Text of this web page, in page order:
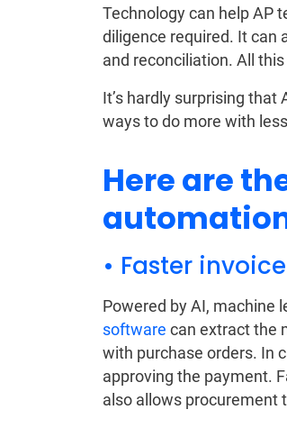
Technology can help AP
diligence required. It can
and reconciliation. All
It’s hardly surprising
ways to do more with
Here are
• Faster
Powered by AI, machine
software can extract the
with purchase orders. In
approving the payment.
also allows procurement